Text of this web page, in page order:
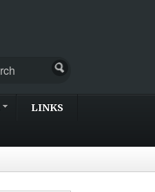
LINKS